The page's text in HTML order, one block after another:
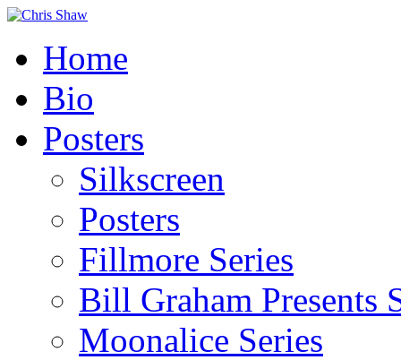
Home
Bio
Posters
Silkscreen
Posters
Fillmore Series
Bill Graham Presents
Moonalice Series